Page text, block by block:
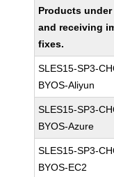
Products
and receiving
fixes.
SLES15-SP3-
BYOS-Aliyun
SLES15-SP3-
BYOS-Azure
SLES15-SP3-
BYOS-EC2